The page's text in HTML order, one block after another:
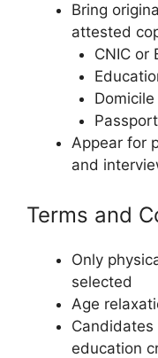
Bring
attested
CNIC or
Domicile
Appear for
and
Terms and
Only
selected
Age
education